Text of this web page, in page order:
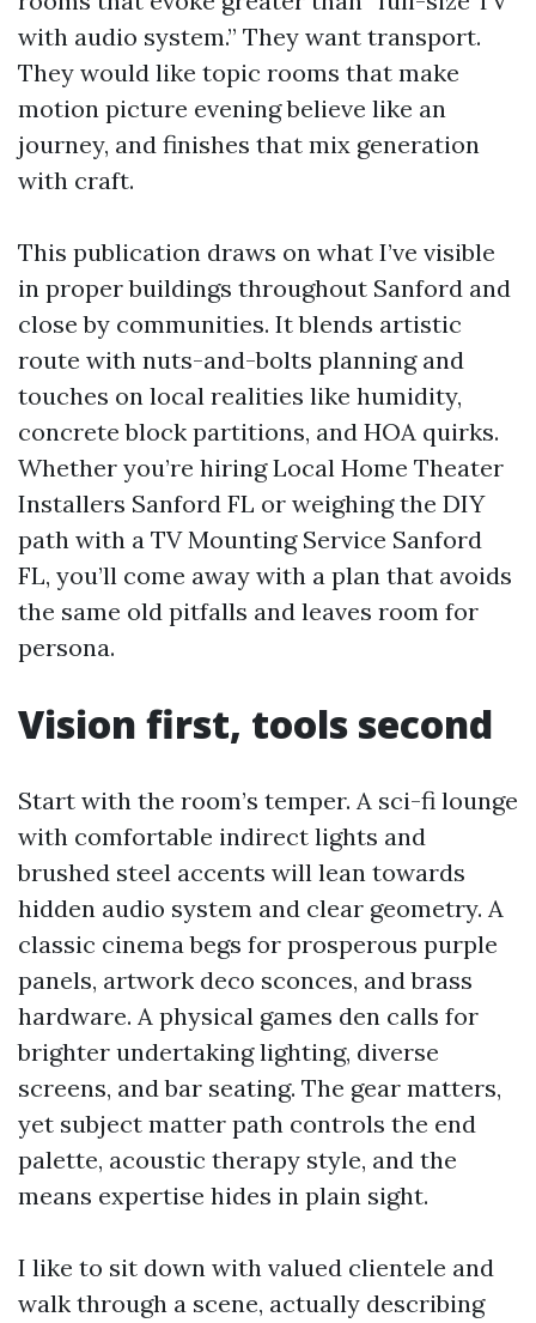
with audio system.” They want transport.
They would like topic rooms that make
motion picture evening believe like an
journey, and finishes that mix generation
with craft.
This publication draws on what I’ve visible
in proper buildings throughout Sanford and
close by communities. It blends artistic
route with nuts-and-bolts planning and
touches on local realities like humidity,
concrete block partitions, and HOA quirks.
Whether you’re hiring Local Home Theater
Installers Sanford FL or weighing the DIY
path with a TV Mounting Service Sanford
FL, you’ll come away with a plan that avoids
the same old pitfalls and leaves room for
persona.
Vision first, tools second
Start with the room’s temper. A sci-fi lounge
with comfortable indirect lights and
brushed steel accents will lean towards
hidden audio system and clear geometry. A
classic cinema begs for prosperous purple
panels, artwork deco sconces, and brass
hardware. A physical games den calls for
brighter undertaking lighting, diverse
screens, and bar seating. The gear matters,
yet subject matter path controls the end
palette, acoustic therapy style, and the
means expertise hides in plain sight.
I like to sit down with valued clientele and
walk through a scene, actually describing